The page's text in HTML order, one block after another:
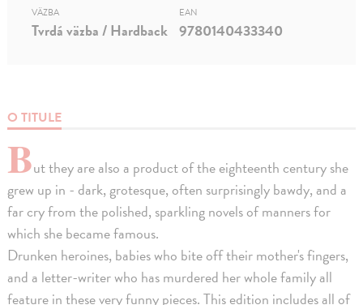
O TITULE
But they are also a product of the eighteenth century she
grew up in - dark, grotesque, often surprisingly bawdy, and a
far cry from the polished, sparkling novels of manners for
which she became famous.
Drunken heroines, babies who bite off their mother's fingers,
and a letter-writer who has murdered her whole family all
feature in these very funny pieces. This edition includes all of
VÄZBA
Tvrdá väzba / Hardback
EAN
9780140433340